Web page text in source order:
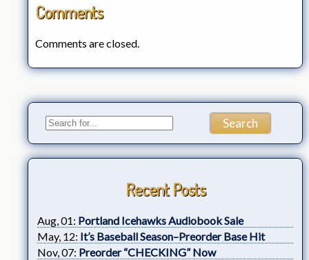
Comments
Comments are closed.
Recent Posts
Aug, 01: Portland Icehawks Audiobook Sale
May, 12: It’s Baseball Season–Preorder Base Hit
Nov, 07: Preorder “CHECKING” Now